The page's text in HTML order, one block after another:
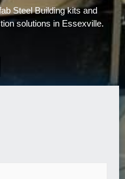
Steel Building kits and
solutions in Essexville.